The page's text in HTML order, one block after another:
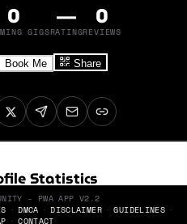
0
GIGS
—
RATING
0
REVIEWS
Book Me Share
Statistics
- PWA APP V2.2
DMCA DISCLAIMER
GUIDELINES
CONTACT